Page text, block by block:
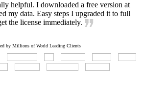
helpful. I downloaded a free version at
my data. Easy steps I upgraded it to full
the license immediately.
by Millions of World Leading Clients